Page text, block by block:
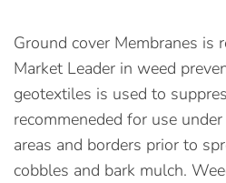
Ground cover Membranes is
Market Leader in weed
geotextiles is used to
recommeneded for use
areas and borders prior to
cobbles and bark mulch.